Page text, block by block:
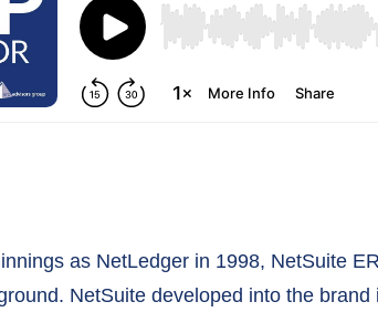
as NetLedger in 1998, NetSuite
NetSuite developed into the